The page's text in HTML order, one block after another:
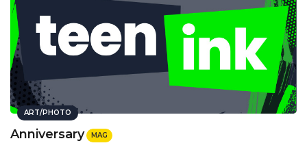
ART/PHOTO
Anniversary MAG